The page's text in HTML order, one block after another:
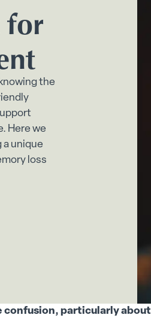
for
the
Here we
unique
loss
confusion, particularly about